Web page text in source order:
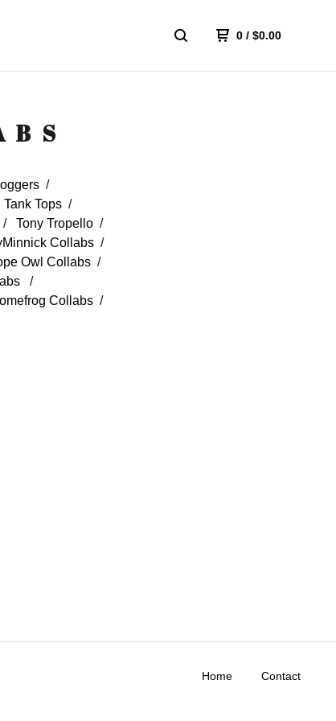
0 / $0.00
Tank Tops
Tony Tropello
Collabs
Owl Collabs
Collabs
Home Contact